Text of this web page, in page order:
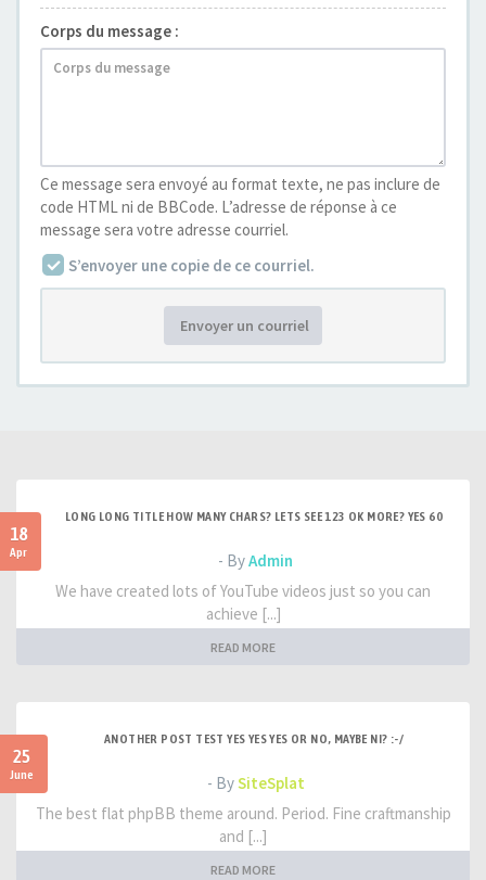
Corps du message :
Ce message sera envoyé au format texte, ne pas inclure de
code HTML ni de BBCode. L’adresse de réponse à ce
message sera votre adresse courriel.
S’envoyer une copie de ce courriel.
Envoyer un courriel
18
Apr
LONG LONG TITLE HOW MANY CHARS? LETS SEE 123 OK MORE? YES 60
- ByAdmin
We have created lots of YouTube videos just so you can
achieve [...]
READ MORE
25
June
ANOTHER POST TEST YES YES YES OR NO, MAYBE NI? :-/
- BySiteSplat
The best flat phpBB theme around. Period. Fine craftmanship
and [...]
READ MORE